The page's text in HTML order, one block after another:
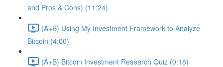
and Pros & Cons) (11:24)
(A+B) Using My Investment Framework to Analyze
Bitcoin (4:00)
(A+B) Bitcoin Investment Research Quiz (0:18)